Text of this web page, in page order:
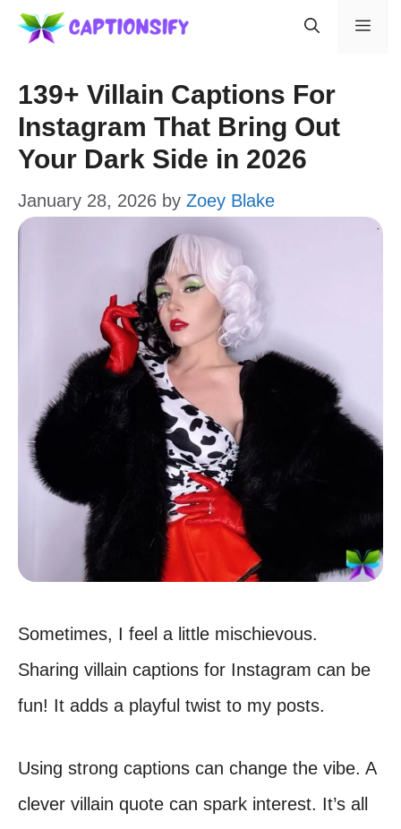
Skip
content
139+ Villain Captions For
Instagram That Bring Out
Your Dark Side in 2026
January 28, 2026 by Zoey Blake
Sometimes, I feel a little mischievous.
Sharing villain captions for Instagram can be
fun! It adds a playful twist to my posts.
Using strong captions can change the vibe. A
clever villain quote can spark interest. It’s all